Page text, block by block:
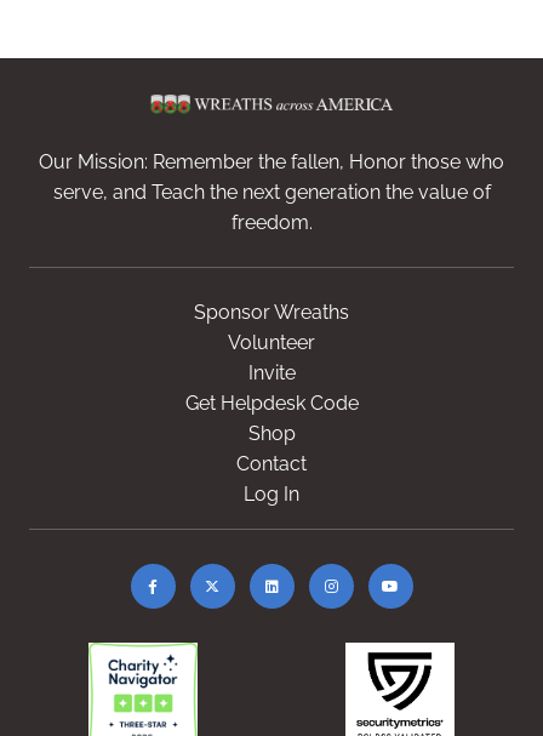
Our Mission: Remember the fallen, Honor those who
serve, and Teach the next generation the value of
freedom.
Sponsor Wreaths
Volunteer
Invite
Get Helpdesk Code
Shop
Contact
Log In